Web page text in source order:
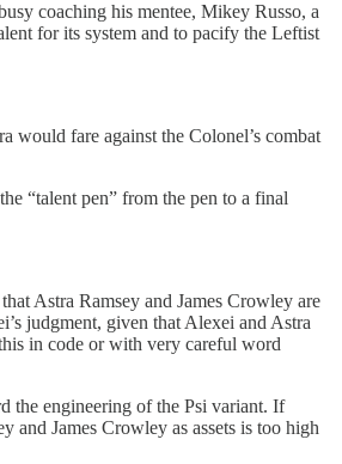
coaching his mentee, Mikey Russo, a
for its system and to pacify the Leftist
would fare against the Colonel’s combat
“talent pen” from the pen to a final
Astra Ramsey and James Crowley are
judgment, given that Alexei and Astra
in code or with very careful word
the engineering of the Psi variant. If
and James Crowley as assets is too high